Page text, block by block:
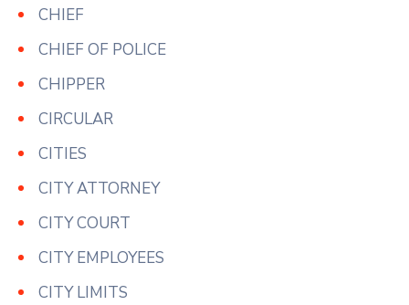
CHIEF
CHIEF OF POLICE
CHIPPER
CIRCULAR
CITIES
CITY ATTORNEY
CITY COURT
CITY EMPLOYEES
CITY LIMITS